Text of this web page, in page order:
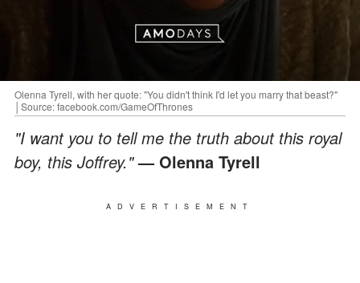
Olenna Tyrell, with her quote: "You didn't think I'd let you marry that beast?"
│Source: facebook.com/GameOfThrones
"I want you to tell me the truth about this royal
boy, this Joffrey."— Olenna Tyrell
ADVERTISEMENT